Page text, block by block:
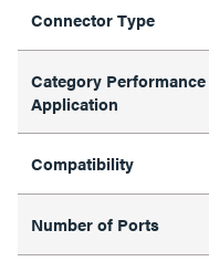
Connector Type
Category Performance
Application
Compatibility
Number of Ports